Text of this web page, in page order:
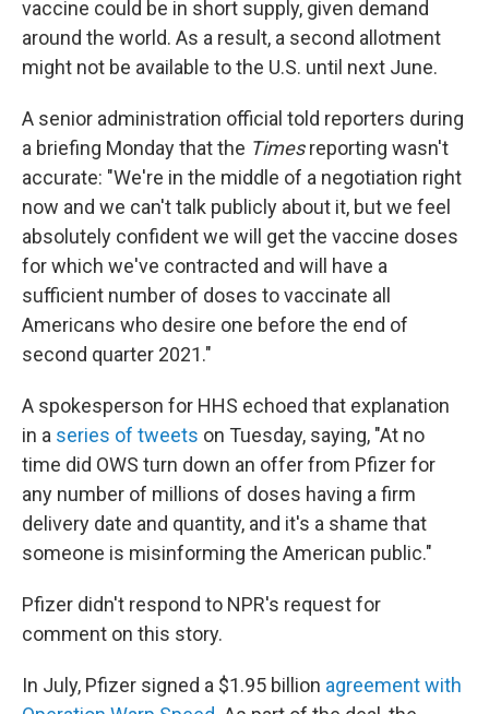
vaccine could be in short supply, given demand
around the world. As a result, a second allotment
might not be available to the U.S. until next June.
A senior administration official told reporters during
a briefing Monday that the Timesreporting wasn't
accurate: "We're in the middle of a negotiation right
now and we can't talk publicly about it, but we feel
absolutely confident we will get the vaccine doses
for which we've contracted and will have a
sufficient number of doses to vaccinate all
Americans who desire one before the end of
second quarter 2021."
A spokesperson for HHS echoed that explanation
in a series of tweets on Tuesday, saying, "At no
time did OWS turn down an offer from Pfizer for
any number of millions of doses having a firm
delivery date and quantity, and it's a shame that
someone is misinforming the American public."
Pfizer didn't respond to NPR's request for
comment on this story.
In July, Pfizer signed a $1.95 billion agreement with